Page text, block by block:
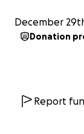
December
Donation
Report